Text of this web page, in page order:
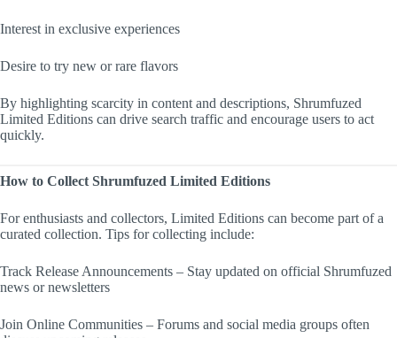
Interest in exclusive experiences
Desire to try new or rare flavors
By highlighting scarcity in content and descriptions, Shrumfuzed
Limited Editions can drive search traffic and encourage users to act
quickly.
How to Collect Shrumfuzed Limited Editions
For enthusiasts and collectors, Limited Editions can become part of a
curated collection. Tips for collecting include:
Track Release Announcements – Stay updated on official Shrumfuzed
news or newsletters
Join Online Communities – Forums and social media groups often